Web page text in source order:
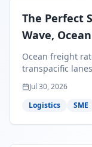
The Perfect
Wave,
Contraction
Freight
Ocean freight
transpacific
99.4% of all
less than 30
perfect storm
Jul 30, 2026
Logistics
SME